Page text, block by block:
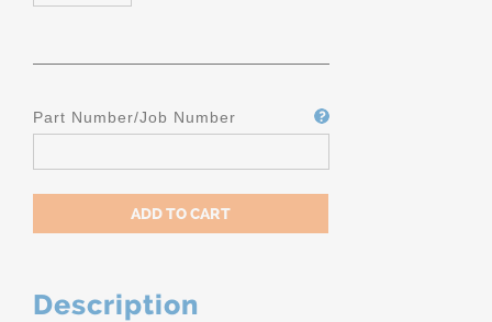
Part Number/Job Number
Description